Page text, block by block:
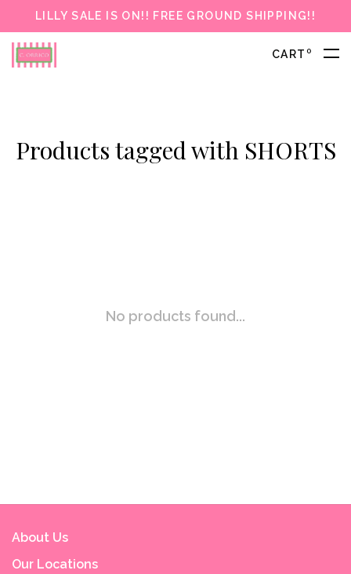
LILLY SALE IS ON!! FREE GROUND SHIPPING!!
CART 0
Products tagged with SHORTS
No products found...
About Us
Our Locations